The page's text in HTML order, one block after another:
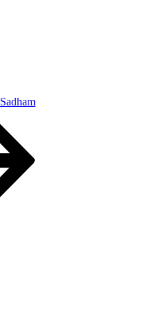
Sadham